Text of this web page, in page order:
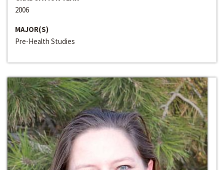
2006
MAJOR(S)
Pre-Health Studies